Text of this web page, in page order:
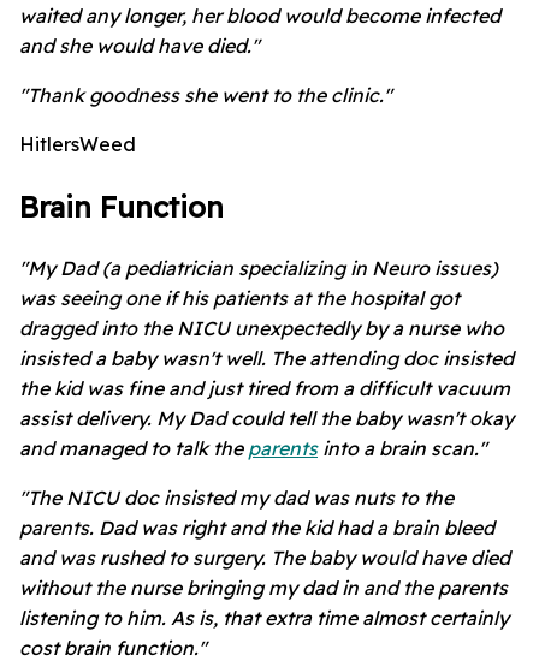
waited any longer, her blood would become infected
and she would have died."
"Thank goodness she went to the clinic."
HitlersWeed
Brain Function
"My Dad (a pediatrician specializing in Neuro issues)
was seeing one if his patients at the hospital got
dragged into the NICU unexpectedly by a nurse who
insisted a baby wasn't well. The attending doc insisted
the kid was fine and just tired from a difficult vacuum
assist delivery. My Dad could tell the baby wasn't okay
and managed to talk the parentsinto a brain scan."
"The NICU doc insisted my dad was nuts to the
parents. Dad was right and the kid had a brain bleed
and was rushed to surgery. The baby would have died
without the nurse bringing my dad in and the parents
listening to him. As is, that extra time almost certainly
cost brain function."